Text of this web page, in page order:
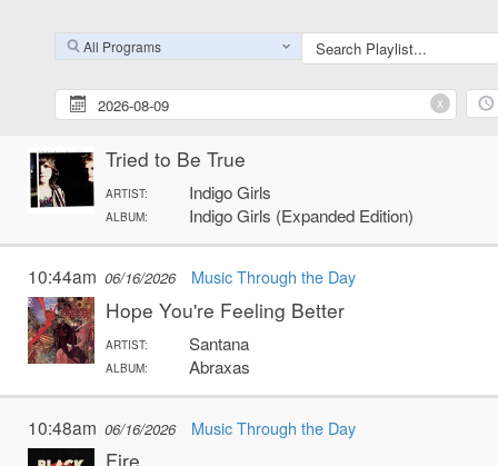
All Programs
x
ARTIST: King Tuff
MOO
10:41am Music Through the Day
Tried to Be True
ARTIST: Indigo Girls
ALBUM: Indigo Girls (Expanded Edition)
10:44am 06/16/2026 Music Through the Day
Hope You're Feeling Better
ARTIST: Santana
ALBUM: Abraxas
10:48am 06/16/2026 Music Through the Day
Fire